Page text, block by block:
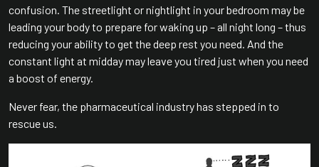
confusion. The streetlight or nightlight in your bedroom may be
leading your body to prepare for waking up – all night long – thus
reducing your ability to get the deep rest you need. And the
constant light at midday may leave you tired just when you need
a boost of energy.
Never fear, the pharmaceutical industry has stepped in to
rescue us.